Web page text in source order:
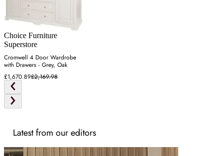
Choice Furniture
Superstore
Cromwell 4 Door Wardrobe
with Drawers - Grey, Oak
£1,670.89£2,169.98
Latest from our editors